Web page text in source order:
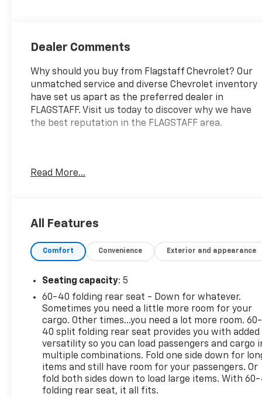
Dealer Comments
Why should you buy from Flagstaff Chevrolet? Our
unmatched service and diverse Chevrolet inventory
have set us apart as the preferred dealer in
FLAGSTAFF. Visit us today to discover why we have
the best reputation in the FLAGSTAFF area.
Introducing the 2025 Nissan Altima SV FWD, a
direct injection and DOHC technology, delivering a
to work or embarking on weekend adventures, the
Altima's smooth Continuously Variable Transmission
responsive and fuel-efficient ride with every
journey. Experience the comfort and convenience
of the SV trim, which includes advanced features
designed to enhance your driving experience. Enjoy
a spacious interior packed with modern amenities,
including an intuitive infotainment system and
premium seating for an engaging ride. With
Nissan's reputation for reliability and safety, you
can drive with confidence, knowing this Altima has
Read More...
All Features
Comfort Convenience Exterior and appearance
Seating capacity: 5
60-40 folding rear seat - Down for whatever.
Sometimes you need a little more room for your
cargo. Other times...you need a lot more room. 60-
40 split folding rear seat provides you with added
versatility so you can load passengers and cargo
multiple combinations. Fold one side down for
items and still have room for your passengers. Or
fold both sides down to load large items. With
folding rear seat, it all fits.